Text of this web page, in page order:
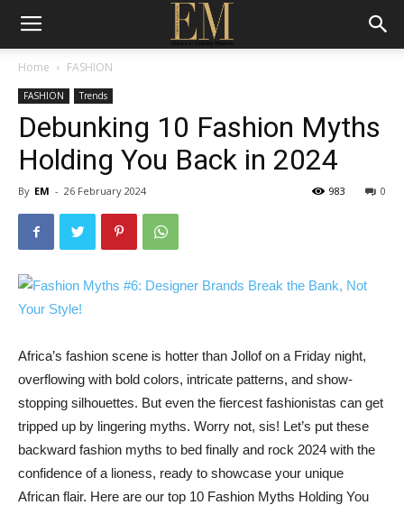
Home FASHION
FASHION Trends
Debunking 10 Fashion Myths
Holding You Back in 2024
By EM - 26 February 2024 0
983
Africa’s fashion scene is hotter than Jollof on a Friday night,
overflowing with bold colors, intricate patterns, and show-
stopping silhouettes. But even the fiercest fashionistas can get
tripped up by lingering myths. Worry not, sis! Let’s put these
backward fashion myths to bed finally and rock 2024 with the
confidence of a lioness, ready to showcase your unique
African flair. Here are our top 10 Fashion Myths Holding You